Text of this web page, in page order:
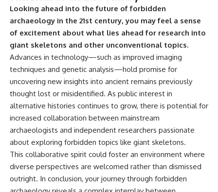
Looking ahead into the future of forbidden
archaeology in the 21st century, you may feel a sense
of excitement about what lies ahead for research into
giant skeletons and other unconventional topics.
Advances in technology—such as improved imaging
techniques and genetic analysis—hold promise for
uncovering new insights into ancient remains previously
thought lost or misidentified. As public interest in
alternative histories continues to grow, there is potential for
increased collaboration between mainstream
archaeologists and independent researchers passionate
about exploring forbidden topics like giant skeletons.
This collaborative spirit could foster an environment where
diverse perspectives are welcomed rather than dismissed
outright. In conclusion, your journey through forbidden